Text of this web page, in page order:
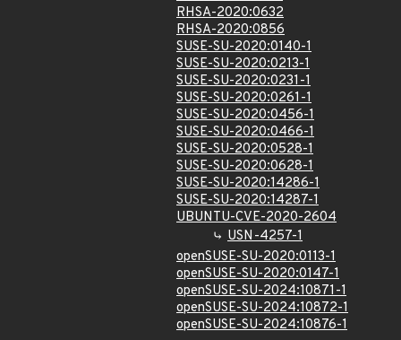
RHSA-2020:0632
RHSA-2020:0856
SUSE-SU-2020:0140-1
SUSE-SU-2020:0213-1
SUSE-SU-2020:0231-1
SUSE-SU-2020:0261-1
SUSE-SU-2020:0456-1
SUSE-SU-2020:0466-1
SUSE-SU-2020:0528-1
SUSE-SU-2020:0628-1
SUSE-SU-2020:14286-1
SUSE-SU-2020:14287-1
UBUNTU-CVE-2020-2604
USN-4257-1
openSUSE-SU-2020:0113-1
openSUSE-SU-2020:0147-1
openSUSE-SU-2024:10871-1
openSUSE-SU-2024:10872-1
openSUSE-SU-2024:10876-1